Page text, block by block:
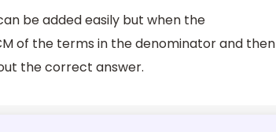
be added easily but when the
of the terms in the denominator and then
the correct answer.